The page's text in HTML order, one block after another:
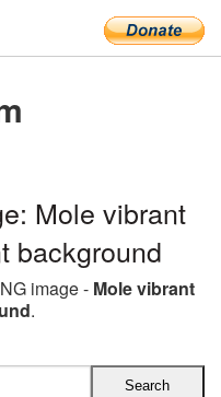
Mole vibrant
background
image - Mole vibrant
.